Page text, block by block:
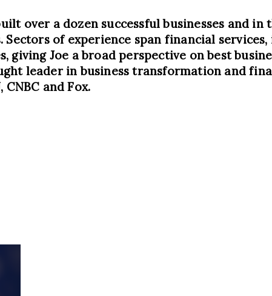
over a dozen successful businesses and in
of experience span financial
giving Joe a broad perspective on best
leader in business transformation and
and Fox.